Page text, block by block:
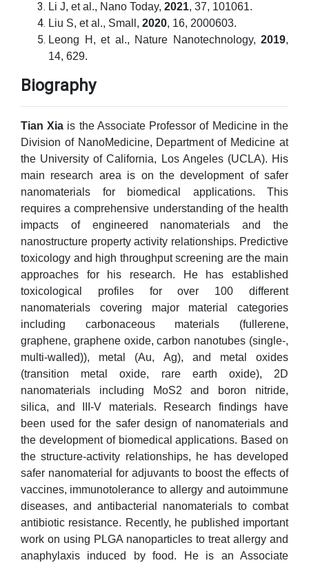
Li J, et al., Nano Today, 2021, 37, 101061.
Liu S, et al., Small, 2020, 16, 2000603.
Leong H, et al., Nature Nanotechnology, 2019,
14, 629.
Biography
Tian Xia is the Associate Professor of Medicine in the
Division of NanoMedicine, Department of Medicine at
the University of California, Los Angeles (UCLA). His
main research area is on the development of safer
nanomaterials for biomedical applications. This
requires a comprehensive understanding of the health
impacts of engineered nanomaterials and the
nanostructure property activity relationships. Predictive
toxicology and high throughput screening are the main
approaches for his research. He has established
toxicological profiles for over 100 different
nanomaterials covering major material categories
including carbonaceous materials (fullerene,
graphene, graphene oxide, carbon nanotubes (single-,
multi-walled)), metal (Au, Ag), and metal oxides
(transition metal oxide, rare earth oxide), 2D
nanomaterials including MoS2 and boron nitride,
silica, and III-V materials. Research findings have
been used for the safer design of nanomaterials and
the development of biomedical applications. Based on
the structure-activity relationships, he has developed
safer nanomaterial for adjuvants to boost the effects of
vaccines, immunotolerance to allergy and autoimmune
diseases, and antibacterial nanomaterials to combat
antibiotic resistance. Recently, he published important
work on using PLGA nanoparticles to treat allergy and
anaphylaxis induced by food. He is an Associate